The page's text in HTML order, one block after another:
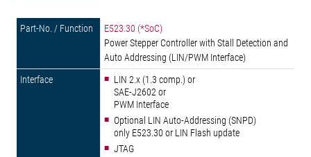
E523.30 (*SoC)
Power Stepper Controller with Stall Detection and
Auto Addressing (LIN/PWM Interface)
LIN 2.x (1.3 comp.) or
SAE-J2602 or
PWM Interface
Optional LIN Auto-Addressing (SNPD)
only E523.30 or LIN Flash update
JTAG